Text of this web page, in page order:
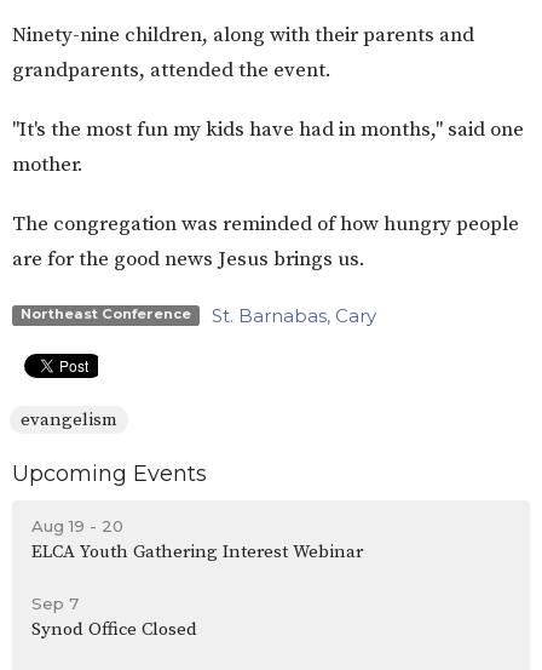
Ninety-nine children, along with their parents and
grandparents, attended the event.
"It's the most fun my kids have had in months," said one
mother.
The congregation was reminded of how hungry people
are for the good news Jesus brings us.
Northeast Conference St. Barnabas, Cary
evangelism
Upcoming Events
Aug 19 - 20
ELCA Youth Gathering Interest Webinar
Sep 7
Synod Office Closed